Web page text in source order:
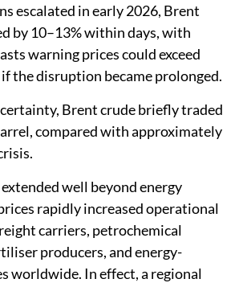
escalated in early 2026, Brent
by 10–13% within days, with
warning prices could exceed
the disruption became prolonged.
Brent crude briefly traded
compared with approximately
well beyond energy
rapidly increased operational
carriers, petrochemical
producers, and energy-
worldwide. In effect, a regional